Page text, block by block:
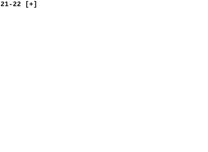
21-22 [+]